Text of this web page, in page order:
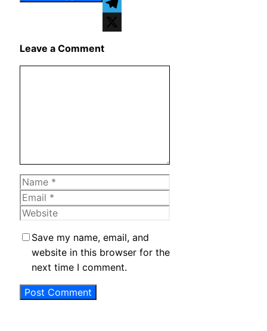
WhatsApp
Telegram
Leave a Comment
Name
Email
Website
Save my name, email, and
website in this browser for the
next time I comment.